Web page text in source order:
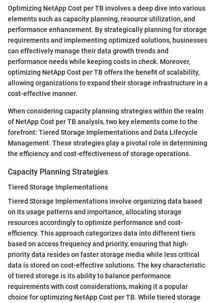
Optimizing NetApp Cost per TB involves a deep dive into various
elements such as capacity planning, resource utilization, and
performance enhancement. By strategically planning for storage
requirements and implementing optimized solutions, businesses
can effectively manage their data growth trends and
performance needs while keeping costs in check. Moreover,
optimizing NetApp Cost per TB offers the benefit of scalability,
allowing organizations to expand their storage infrastructure in a
cost-effective manner.
When considering capacity planning strategies within the realm
of NetApp Cost per TB analysis, two key elements come to the
forefront: Tiered Storage Implementations and Data Lifecycle
Management. These strategies play a pivotal role in determining
the efficiency and cost-effectiveness of storage operations.
Capacity Planning Strategies
Tiered Storage Implementations
Tiered Storage Implementations involve organizing data based
on its usage patterns and importance, allocating storage
resources accordingly to optimize performance and cost-
efficiency. This approach categorizes data into different tiers
based on access frequency and priority, ensuring that high-
priority data resides on faster storage media while less critical
data is stored on cost-effective solutions. The key characteristic
of tiered storage is its ability to balance performance
requirements with cost considerations, making it a popular
choice for optimizing NetApp Cost per TB. While tiered storage